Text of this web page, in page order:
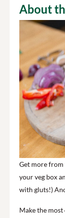
About
Get more from
your veg box
with gluts!)
Make the most